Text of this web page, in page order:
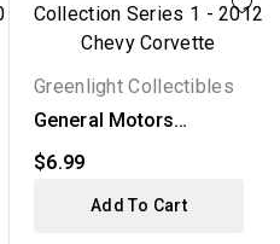
Greenlight Collectibles
General Motors
2012...
$6.99
Add To Cart